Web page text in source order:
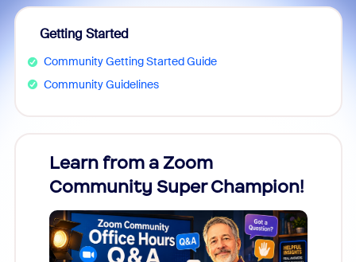
Getting Started
Community Getting Started Guide
Community Guidelines
Learn from a Zoom
Community Super Champion!